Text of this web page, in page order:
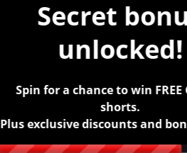
Secret
unlocked!
Spin for a chance to win FREE
shorts.
Plus exclusive discounts and